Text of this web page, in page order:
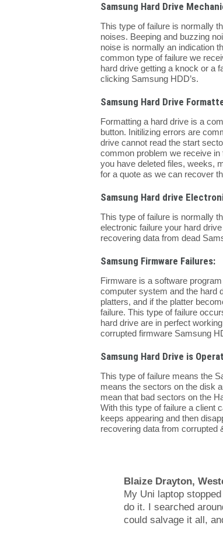
Samsung Hard Drive
This type of failure is normally
noises. Beeping and buzzing
noise is normally an indication
common type of failure we
hard drive getting a knock or a
clicking Samsung HDD’s.
Samsung Hard Drive
Formatting a hard drive is a
button. Initilizing errors are
drive cannot read the start
common problem we receive
you have deleted files, weeks,
for a quote as we can recover
Samsung Hard drive
This type of failure is normally
electronic failure your hard
recovering data from dead
Samsung Firmware Failures:
Firmware is a software
computer system and the hard
platters, and if the platter
failure. This type of failure
hard drive are in perfect
corrupted firmware Samsung
Samsung Hard Drive is
This type of failure means the
means the sectors on the disk
mean that bad sectors on the
With this type of failure a client
keeps appearing and then
recovering data from corrupted
Blaize Drayton,
My Uni laptop
do it. I searched
could salvage it all,